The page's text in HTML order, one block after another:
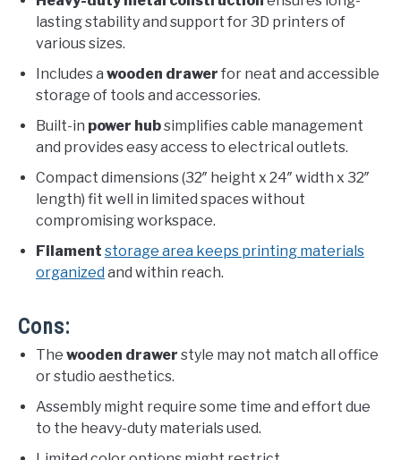
lasting stability and support for 3D printers of
various sizes.
Includes a wooden drawer for neat and accessible
storage of tools and accessories.
Built-in power hubsimplifies cable management
and provides easy access to electrical outlets.
Compact dimensions (32″ height x 24″ width x 32″
length) fit well in limited spaces without
compromising workspace.
Filament storage area keeps printing materials
organized and within reach.
Cons:
The wooden drawer style may not match all office
or studio aesthetics.
Assembly might require some time and effort due
to the heavy-duty materials used.